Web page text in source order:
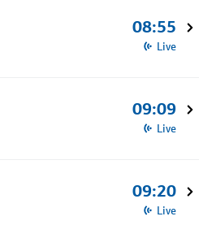
08:55
Live
09:09
Live
09:20
Live